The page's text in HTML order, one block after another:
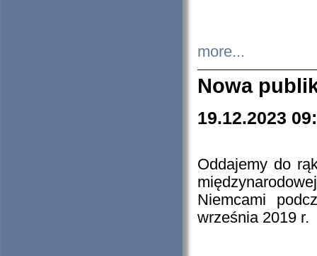
more...
Nowa
19.12.2023
Oddajemy do
Niemcami
września 2019 r.